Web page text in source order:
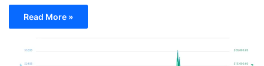
Read More »